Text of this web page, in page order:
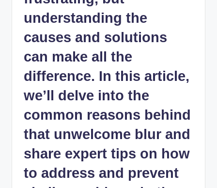
understanding the
causes and solutions
can make all the
difference. In this article,
we’ll delve into the
common reasons behind
that unwelcome blur and
share expert tips on how
to address and prevent